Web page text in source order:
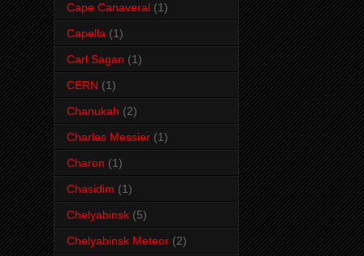
Cape Canaveral (1)
Capella (1)
Carl Sagan (1)
CERN (1)
Chanukah (2)
Charles Messier (1)
Charon (1)
Chasidim (1)
Chelyabinsk (5)
Chelyabinsk Meteor (2)